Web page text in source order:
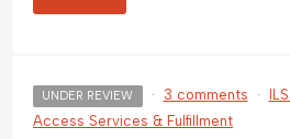
UNDER REVIEW · 3 comments ·
Access Services & Fulfillment